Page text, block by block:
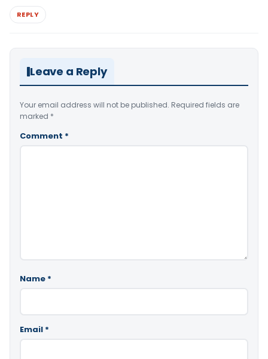
REPLY
Leave a Reply
Your email address will not be published. Required fields are
marked *
Comment *
Name *
Email *